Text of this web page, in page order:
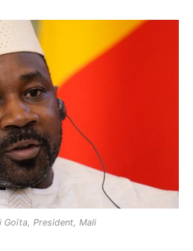
Goïta, President, Mali